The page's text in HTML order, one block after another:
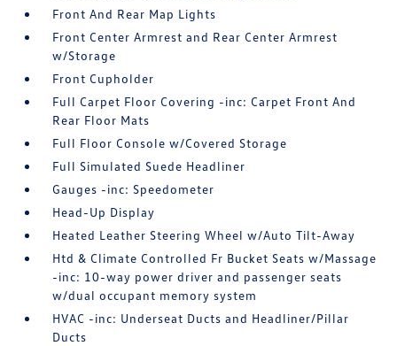
Front And Rear Map Lights
Front Center Armrest and Rear Center Armrest
w/Storage
Front Cupholder
Full Carpet Floor Covering -inc: Carpet Front And
Rear Floor Mats
Full Floor Console w/Covered Storage
Full Simulated Suede Headliner
Gauges -inc: Speedometer
Head-Up Display
Heated Leather Steering Wheel w/Auto Tilt-Away
Htd & Climate Controlled Fr Bucket Seats w/Massage
-inc: 10-way power driver and passenger seats
w/dual occupant memory system
HVAC -inc: Underseat Ducts and Headliner/Pillar
Ducts